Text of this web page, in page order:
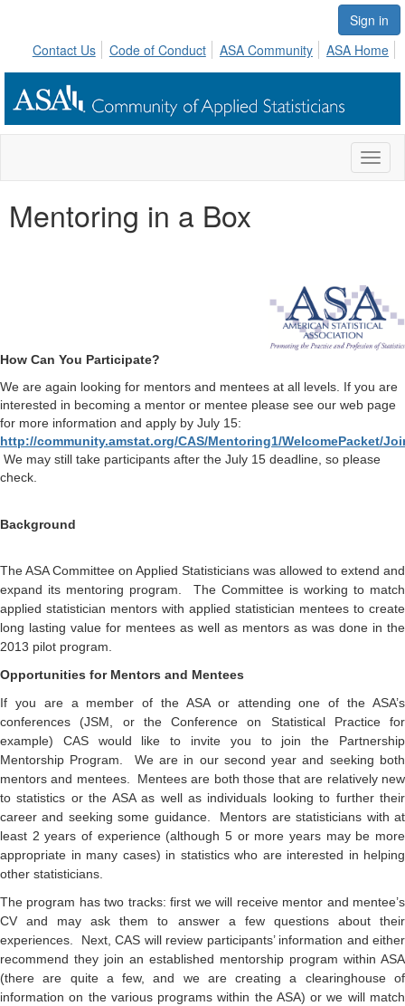
Sign in
Contact Us
Code of Conduct ASA Community ASA Home
Mentoring in a Box
How Can You Participate?
We are again looking for mentors and mentees at all levels. If you are
interested in becoming a mentor or mentee please see our web page
for more information and apply by July 15:
http://community.amstat.org/CAS/Mentoring1/WelcomePacket/
We may still take participants after the July 15 deadline, so please
check.
Background
The ASA Committee on Applied Statisticians was allowed to extend and
expand its mentoring program. The Committee is working to match
applied statistician mentors with applied statistician mentees to create
long lasting value for mentees as well as mentors as was done in the
2013 pilot program.
Opportunities for Mentors and Mentees
If you are a member of the ASA or attending one of the ASA’s
conferences (JSM, or the Conference on Statistical Practice for
example) CAS would like to invite you to join the Partnership
Mentorship Program. We are in our second year and seeking both
mentors and mentees. Mentees are both those that are relatively new
to statistics or the ASA as well as individuals looking to further their
career and seeking some guidance. Mentors are statisticians with at
least 2 years of experience (although 5 or more years may be more
appropriate in many cases) in statistics who are interested in helping
other statisticians.
The program has two tracks: first we will receive mentor and mentee’s
CV and may ask them to answer a few questions about their
experiences. Next, CAS will review participants’ information and either
recommend they join an established mentorship program within ASA
(there are quite a few, and we are creating a clearinghouse of
information on the various programs within the ASA) or we will match